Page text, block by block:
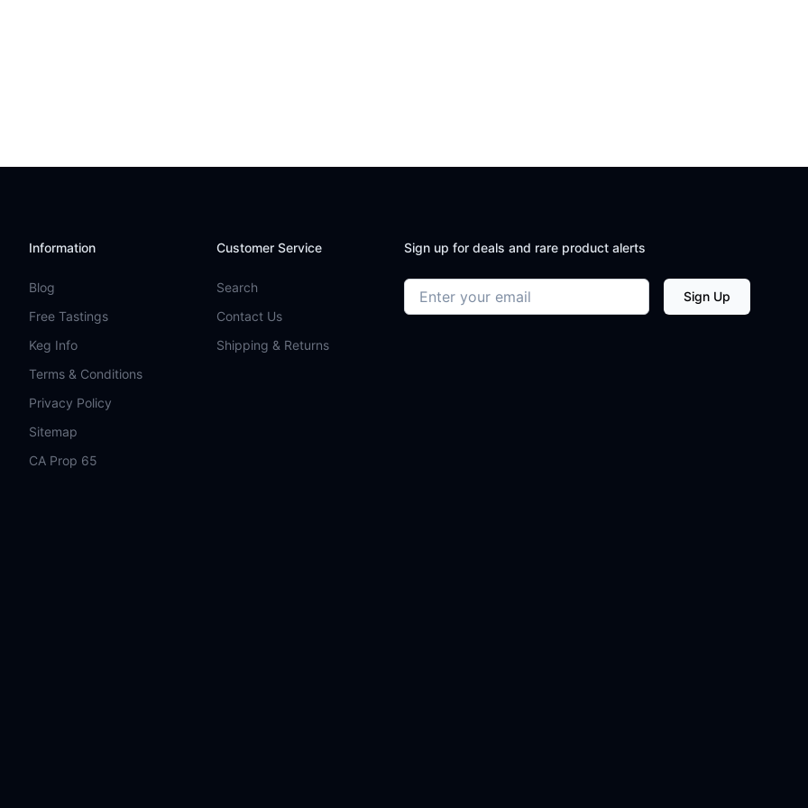
Information
Blog
Free Tastings
Keg Info
Terms & Conditions
Privacy Policy
Sitemap
CA Prop 65
Customer Service
Search
Contact Us
Shipping & Returns
Sign up for deals and rare product alerts
Email address Sign Up